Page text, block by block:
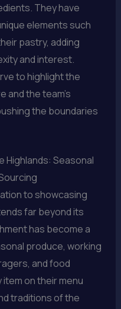
They have
elements such
pastry, adding
and interest.
to highlight the
and the team’s
the boundaries
Highlands: Seasonal
to showcasing
far beyond its
has become a
produce, working
and food
on their menu
traditions of the